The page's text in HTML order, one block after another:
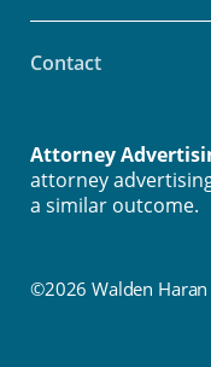
Contact
©2026 Walden Haran
Attorney
attorney
a similar outcome.